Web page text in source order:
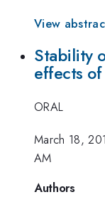
View
Stability
effects
ORAL
March 18,
AM
Authors